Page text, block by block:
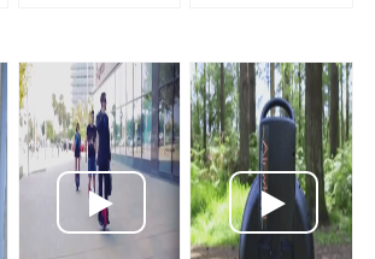
marked for
human
transportation
Netherland